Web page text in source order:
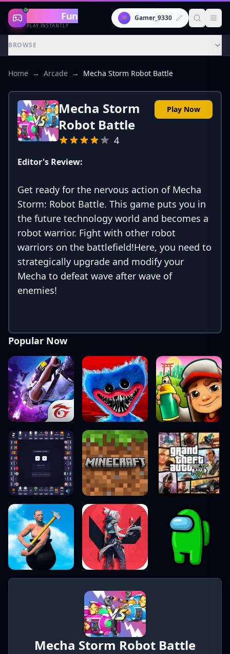
Gaming Fun
PLAY INSTANTLY
👾 Gamer_9330
BROWSE
Home → Arcade → Mecha Storm Robot Battle
Mecha Storm
Robot Battle
4
Play Now
Editor's Review:
Get ready for the nervous action of Mecha
Storm: Robot Battle. This game puts you in
the future technology world and becomes a
robot warrior. Fight with other robot
warriors on the battlefield!Here, you need to
strategically upgrade and modify your
Mecha to defeat wave after wave of
enemies!
Popular Now
Mecha Storm Robot Battle